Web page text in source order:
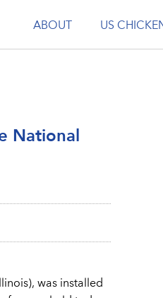
ABOUT US
National
was installed